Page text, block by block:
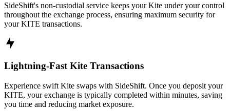
SideShift's non-custodial service keeps your Kite under your control
throughout the exchange process, ensuring maximum security for
your KITE transactions.
Lightning-Fast Kite Transactions
Experience swift Kite swaps with SideShift. Once you deposit your
KITE, your exchange is typically completed within minutes, saving
you time and reducing market exposure.